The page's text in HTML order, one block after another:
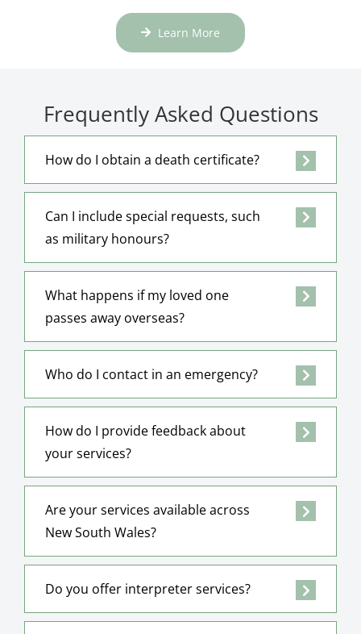
Learn More
Frequently Asked Questions
How do I obtain a death certificate?
Can I include special requests, such
as military honours?
What happens if my loved one
passes away overseas?
Who do I contact in an emergency?
How do I provide feedback about
your services?
Are your services available across
New South Wales?
Do you offer interpreter services?